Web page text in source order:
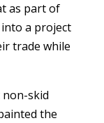
as part of
a project
trade while
skid
the